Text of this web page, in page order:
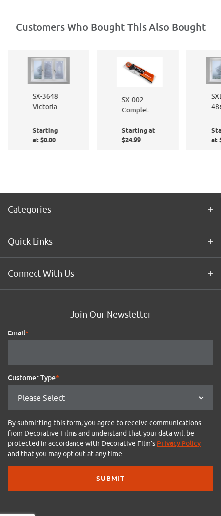
Customers Who Bought This Also Bought
SX-3648
Victorian
Starting
at $0.00
SX-002
Complete
Film
Application
Starting at
$24.99
at
Categories
Quick Links
Connect With Us
Join Our Newsletter
Email*
Customer Type*
By submitting this form, you agree to receive communications
from Decorative Films and understand that your data will be
protected in accordance with Decorative Film's Privacy Policy
and that you may opt out at any time.